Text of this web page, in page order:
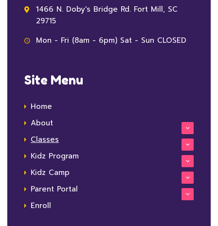
1466 N. Doby's Bridge Rd. Fort Mill, SC
29715
Mon - Fri (8am - 6pm) Sat - Sun CLOSED
Site Menu
Home
About
Classes
Kidz Program
Kidz Camp
Parent Portal
Enroll